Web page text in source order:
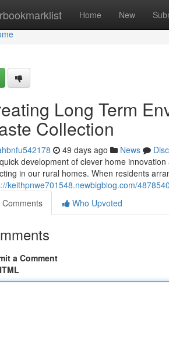
Home New
Long Term
Collection
49 days ago News
development of clever home
in our rural homes. When residents
keithpnwe701548.newbigblog.com/
Comments
Who Upvoted
a Comment